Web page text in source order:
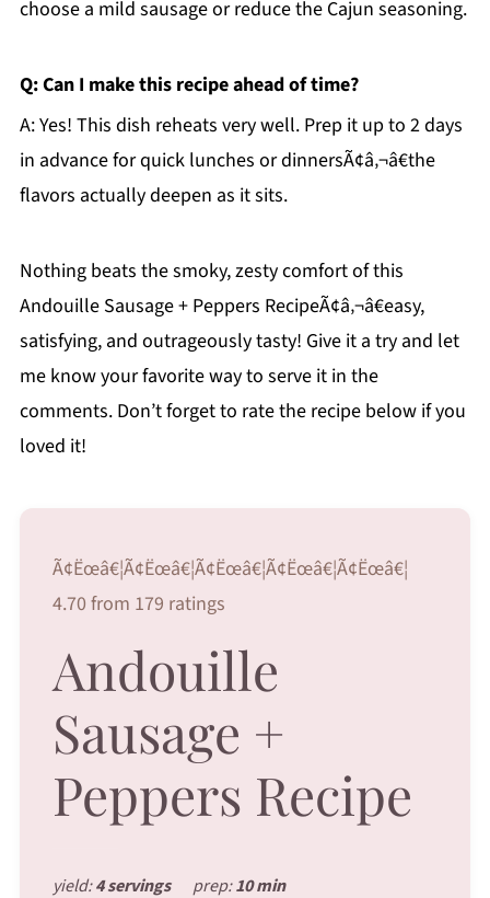
choose a mild sausage or reduce the Cajun seasoning.
Q: Can I make this recipe ahead of time?
A: Yes! This dish reheats very well. Prep it up to 2 days
in advance for quick lunches or dinnersÃ¢â‚¬â€the
flavors actually deepen as it sits.
Nothing beats the smoky, zesty comfort of this
Andouille Sausage + Peppers RecipeÃ¢â‚¬â€easy,
satisfying, and outrageously tasty! Give it a try and let
me know your favorite way to serve it in the
comments. Don’t forget to rate the recipe below if you
loved it!
Ã¢Ëœâ€¦Ã¢Ëœâ€¦Ã¢Ëœâ€¦Ã¢Ëœâ€¦Ã¢Ëœâ€¦
4.70 from 179 ratings
Andouille
Sausage +
Peppers Recipe
yield:4 servings prep:10 min